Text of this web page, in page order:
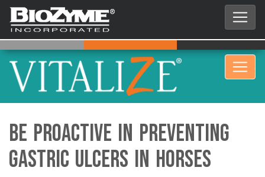
Be Proactive in Preventing
Gastric Ulcers in Horses